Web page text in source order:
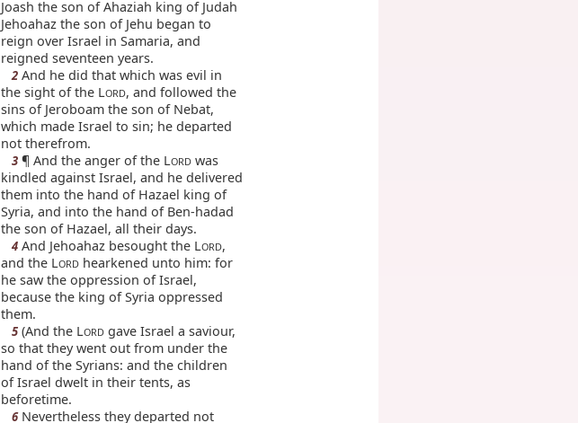
Joash the son of Ahaziah king of Judah
Jehoahaz the son of Jehu began to
reign over Israel in Samaria, and
reigned seventeen years.
2And he did that which was evil in
the sight of the LORD, and followed the
sins of Jeroboam the son of Nebat,
which made Israel to sin; he departed
not therefrom.
3¶ And the anger of the LORDwas
kindled against Israel, and he delivered
them into the hand of Hazael king of
Syria, and into the hand of Ben-hadad
the son of Hazael, all their days.
4And Jehoahaz besought the LORD,
and the LORDhearkened unto him: for
he saw the oppression of Israel,
because the king of Syria oppressed
them.
5(And the LORDgave Israel a saviour,
so that they went out from under the
hand of the Syrians: and the children
of Israel dwelt in their tents, as
beforetime.
6Nevertheless they departed not